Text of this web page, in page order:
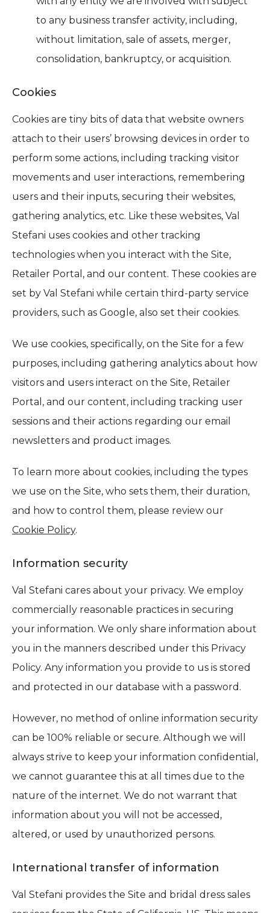
to any business transfer activity, including,
without limitation, sale of assets, merger,
consolidation, bankruptcy, or acquisition.
Cookies
Cookies are tiny bits of data that website owners
attach to their users’ browsing devices in order to
perform some actions, including tracking visitor
movements and user interactions, remembering
users and their inputs, securing their websites,
gathering analytics, etc. Like these websites, Val
Stefani uses cookies and other tracking
technologies when you interact with the Site,
Retailer Portal, and our content. These cookies are
set by Val Stefani while certain third-party service
providers, such as Google, also set their cookies.
We use cookies, specifically, on the Site for a few
purposes, including gathering analytics about how
visitors and users interact on the Site, Retailer
Portal, and our content, including tracking user
sessions and their actions regarding our email
newsletters and product images.
To learn more about cookies, including the types
we use on the Site, who sets them, their duration,
and how to control them, please review our
Cookie Policy.
Information security
Val Stefani cares about your privacy. We employ
commercially reasonable practices in securing
your information. We only share information about
you in the manners described under this Privacy
Policy. Any information you provide to us is stored
and protected in our database with a password.
However, no method of online information security
can be 100% reliable or secure. Although we will
always strive to keep your information confidential,
we cannot guarantee this at all times due to the
nature of the internet. We do not warrant that
information about you will not be accessed,
altered, or used by unauthorized persons.
International transfer of information
Val Stefani provides the Site and bridal dress sales